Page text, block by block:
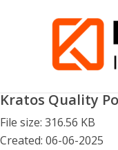
Kratos Quality
File size: 316.56 KB
Created: 06-06-2025